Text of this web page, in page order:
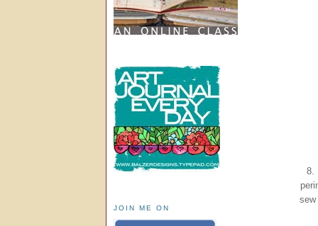
8.
sew
JOIN ME ON